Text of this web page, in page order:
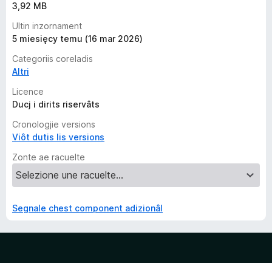
3,92 MB
Ultin inzornament
5 miesięcy temu (16 mar 2026)
Categoriis coreladis
Altri
Licence
Ducj i dirits riservâts
Cronologjie versions
Viôt dutis lis versions
Zonte ae racuelte
Segnale chest component adizionâl